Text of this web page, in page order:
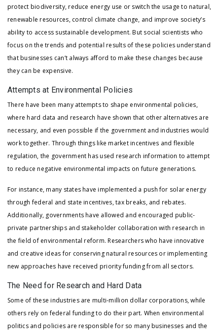
protect biodiversity, reduce energy use or switch the usage to natural,
renewable resources, control climate change, and improve society’s
ability to access sustainable development. But social scientists who
focus on the trends and potential results of these policies understand
that businesses can’t always afford to make these changes because
they can be expensive.
Attempts at Environmental Policies
There have been many attempts to shape environmental policies,
where hard data and research have shown that other alternatives are
necessary, and even possible if the government and industries would
work together. Through things like market incentives and flexible
regulation, the government has used research information to attempt
to reduce negative environmental impacts on future generations.
For instance, many states have implemented a push for solar energy
through federal and state incentives, tax breaks, and rebates.
Additionally, governments have allowed and encouraged public-
private partnerships and stakeholder collaboration with research in
the field of environmental reform. Researchers who have innovative
and creative ideas for conserving natural resources or implementing
new approaches have received priority funding from all sectors.
The Need for Research and Hard Data
Some of these industries are multi-million dollar corporations, while
others rely on federal funding to do their part. When environmental
politics and policies are responsible for so many businesses and the